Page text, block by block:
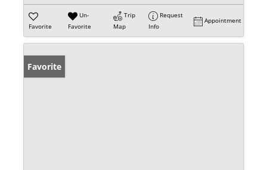
Favorite
Un-
Favorite
Trip
Map
Request
Info
Appointment
Favorite